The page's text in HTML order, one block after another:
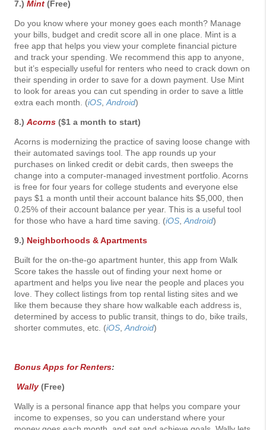
7.) Mint (Free)
Do you know where your money goes each month? Manage
your bills, budget and credit score all in one place. Mint is a
free app that helps you view your complete financial picture
and track your spending. We recommend this app to anyone,
but it’s especially useful for renters who need to crack down on
their spending in order to save for a down payment. Use Mint
to look for areas you can cut spending in order to save a little
extra each month. (iOS, Android)
8.) Acorns ($1 a month to start)
Acorns is modernizing the practice of saving loose change with
their automated savings tool. The app rounds up your
purchases on linked credit or debit cards, then sweeps the
change into a computer-managed investment portfolio. Acorns
is free for four years for college students and everyone else
pays $1 a month until their account balance hits $5,000, then
0.25% of their account balance per year. This is a useful tool
for those who have a hard time saving. (iOS, Android)
9.) Neighborhoods & Apartments
Built for the on-the-go apartment hunter, this app from Walk
Score takes the hassle out of finding your next home or
apartment and helps you live near the people and places you
love. They collect listings from top rental listing sites and we
like them because they share how walkable each address is,
determined by access to public transit, things to do, bike trails,
shorter commutes, etc. (iOS, Android)
Bonus Apps for Renters:
Wally (Free)
Wally is a personal finance app that helps you compare your
income to expenses, so you can understand where your